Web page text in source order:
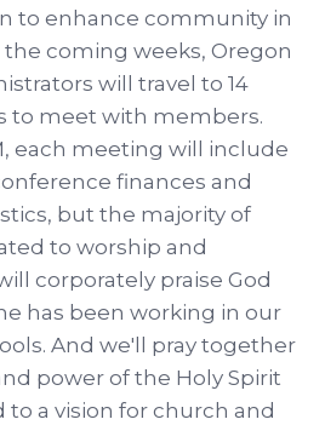
to enhance community in
coming weeks, Oregon
will travel to 14
to meet with members.
each meeting will include
finances and
but the majority of
to worship and
corporately praise God
has been working in our
And we'll pray together
power of the Holy Spirit
to a vision for church and